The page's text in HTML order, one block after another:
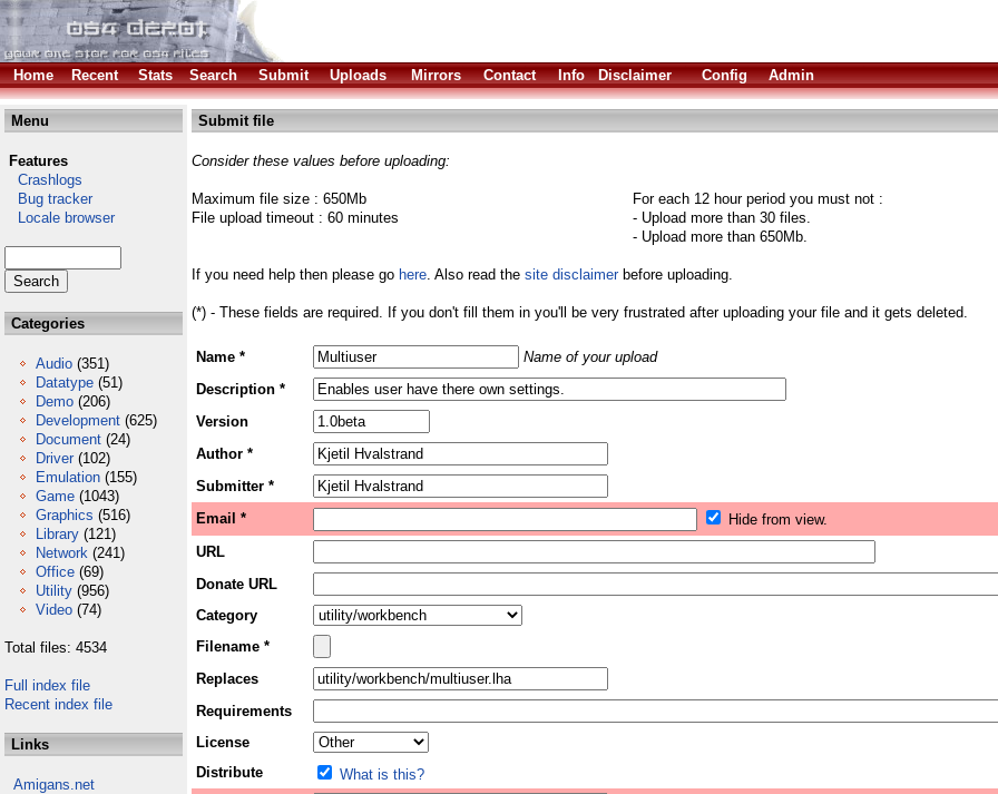
Home
Recent Stats Search Submit Uploads Mirrors Contact Info Disclaimer Config Admin
Menu
Features
Crashlogs
Bug tracker
Locale browser
Categories
Audio (351)
Datatype (51)
Demo (206)
Development (625)
Document (24)
Driver (102)
Emulation (155)
Game (1043)
Graphics (516)
Library (121)
Network (241)
Office (69)
Utility (956)
Video (74)
Total files: 4534
Full index file
Recent index file
Links
Amigans.net
Submit file
Consider these values before uploading:
Maximum file size : 650Mb
File upload timeout : 60 minutes
For each 12 hour period you must not :
- Upload more than 30 files.
- Upload more than 650Mb.
If you need help then please go here. Also read the site disclaimerbefore uploading.
(*) - These fields are required. If you don't fill them in you'll be very frustrated after uploading your file and it gets deleted.
Name *
Name of your upload
Description *
Version
Author *
Submitter *
Email *
Hide from view.
URL
Donate URL
Category
Filename *
Replaces
Requirements
License
Distribute
What is this?